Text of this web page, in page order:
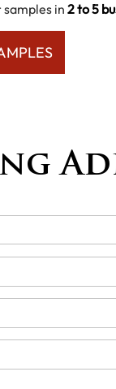
in 2 to 5